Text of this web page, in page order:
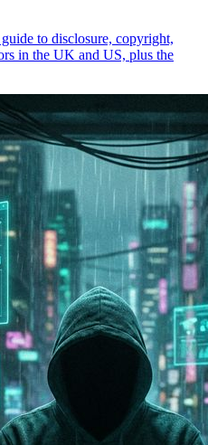
to disclosure, copyright,
in the UK and US, plus the